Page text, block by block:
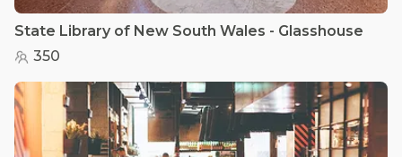
State Library of New South Wales - Glasshouse
350